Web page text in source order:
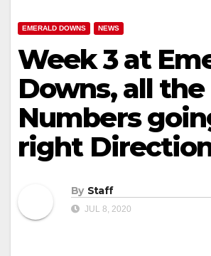
EMERALD DOWNS NEWS
Week 3 at
Downs, all the
Numbers
right
By Staff
JUL 8, 2020